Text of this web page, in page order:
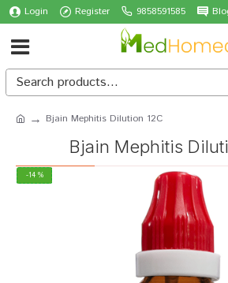
Login Register 9858591585
Bjain Mephitis Dilution 12C
Bjain Mephitis
-14 %